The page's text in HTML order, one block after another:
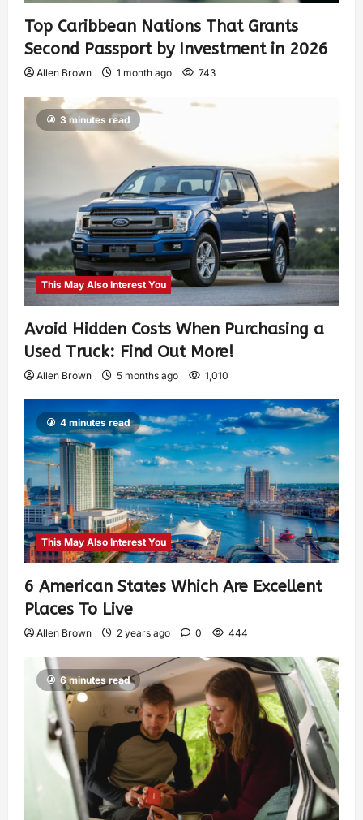
Top Caribbean Nations That Grants
Second Passport by Investment in 2026
Allen Brown 1 month ago 743
3 minutes read
This May Also Interest You
Avoid Hidden Costs When Purchasing a
Used Truck: Find Out More!
Allen Brown 5 months ago 1,010
4 minutes read
This May Also Interest You
6 American States Which Are Excellent
Places To Live
Allen Brown 2 years ago 0 444
6 minutes read